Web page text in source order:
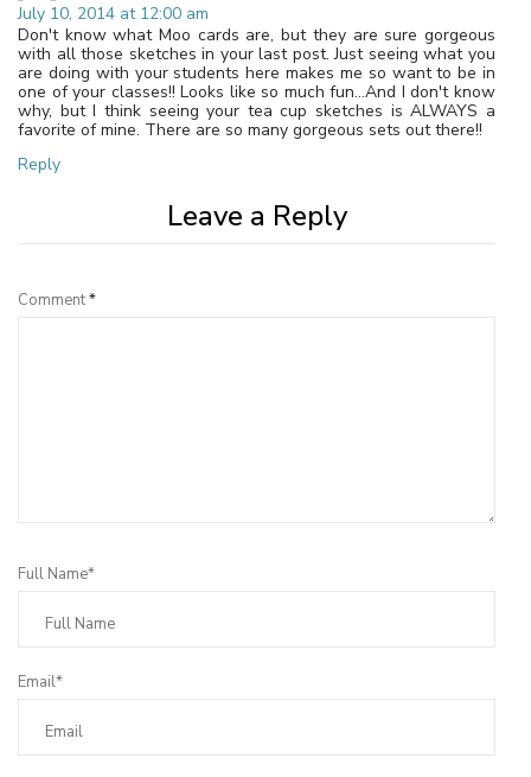
July 10, 2014 at 12:00 am
Don't know what Moo cards are, but they are sure gorgeous
with all those sketches in your last post. Just seeing what you
are doing with your students here makes me so want to be in
one of your classes!! Looks like so much fun…And I don't know
why, but I think seeing your tea cup sketches is ALWAYS a
favorite of mine. There are so many gorgeous sets out there!!
Reply
Leave a Reply
Comment*
Full Name*
Email*